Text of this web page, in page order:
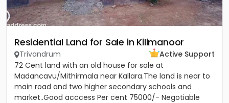
Residential Land for Sale in Kilimanoor
Trivandrum
Active Support
72 Cent land with an old house for sale at
Madancavu/Mithirmala near Kallara.The land is near to
main road and two higher secondary schools and
market..Good acccess Per cent 75000/- Negotiable